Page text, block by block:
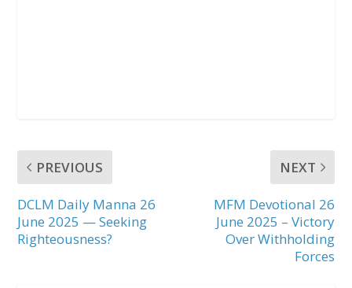
PREVIOUS
DCLM Daily Manna 26
June 2025 — Seeking
Righteousness?
NEXT
MFM Devotional 26
June 2025 – Victory
Over Withholding
Forces